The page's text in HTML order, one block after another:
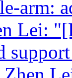
arm:
Lei: